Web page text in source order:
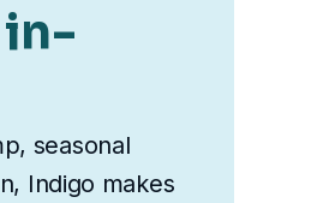
seasonal
Indigo makes